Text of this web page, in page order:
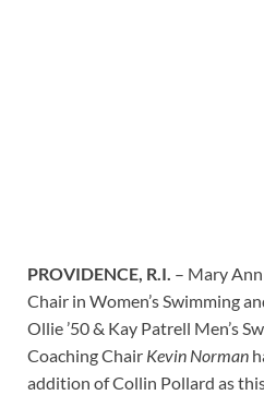
PROVIDENCE, R.I. – Mary
Chair in Women’s Swimming
Ollie ’50 & Kay Patrell Men’s
Coaching Chair Kevin Norman
addition of Collin Pollard as